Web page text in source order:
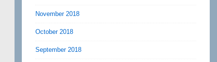
November 2018
October 2018
September 2018